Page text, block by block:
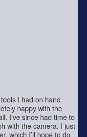
I had on hand
happy with the
I’ve since had time to
with the camera. I just
which I’ll hope to do